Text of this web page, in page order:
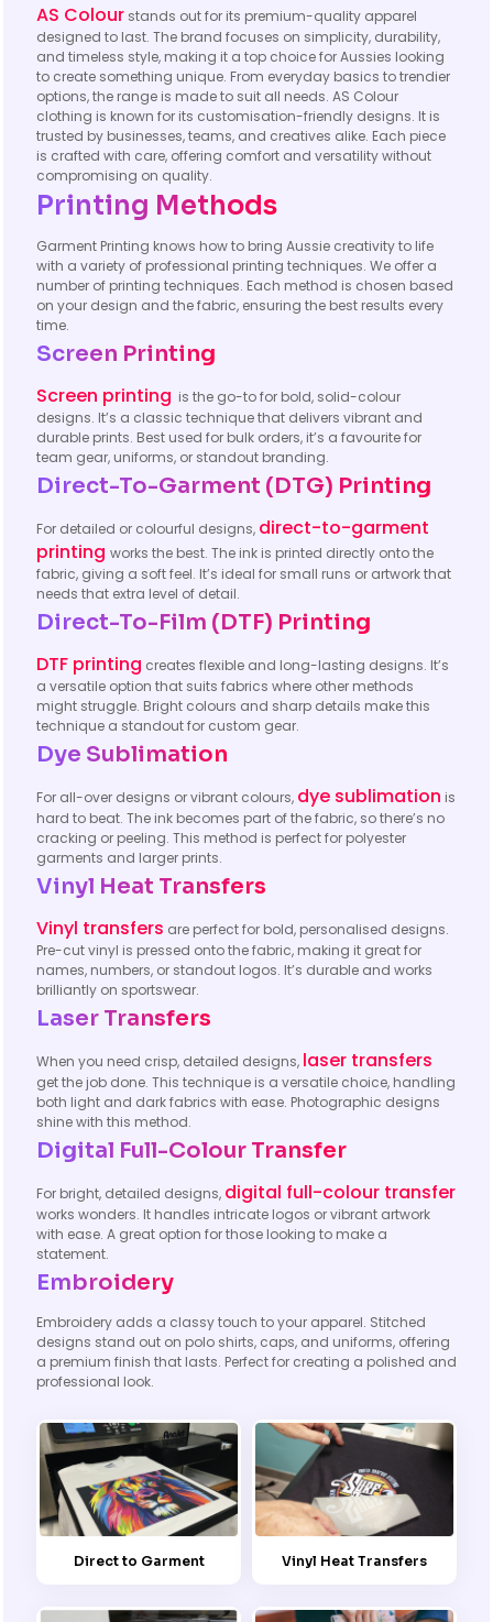
AS Colour stands out for its premium-quality apparel
designed to last. The brand focuses on simplicity, durability,
and timeless style, making it a top choice for Aussies looking
to create something unique. From everyday basics to trendier
options, the range is made to suit all needs. AS Colour
clothing is known for its customisation-friendly designs. It is
trusted by businesses, teams, and creatives alike. Each piece
is crafted with care, offering comfort and versatility without
compromising on quality.
Printing Methods
Garment Printing knows how to bring Aussie creativity to life
with a variety of professional printing techniques. We offer a
number of printing techniques. Each method is chosen based
on your design and the fabric, ensuring the best results every
time.
Screen Printing
Screen printing is the go-to for bold, solid-colour
designs. It’s a classic technique that delivers vibrant and
durable prints. Best used for bulk orders, it’s a favourite for
team gear, uniforms, or standout branding.
Direct-To-Garment (DTG) Printing
For detailed or colourful designs, direct-to-garment
printing works the best. The ink is printed directly onto the
fabric, giving a soft feel. It’s ideal for small runs or artwork that
needs that extra level of detail.
Direct-To-Film (DTF) Printing
DTF printing creates flexible and long-lasting designs. It’s
a versatile option that suits fabrics where other methods
might struggle. Bright colours and sharp details make this
technique a standout for custom gear.
Dye Sublimation
For all-over designs or vibrant colours, dye sublimation is
hard to beat. The ink becomes part of the fabric, so there’s no
cracking or peeling. This method is perfect for polyester
garments and larger prints.
Vinyl Heat Transfers
Vinyl transfers are perfect for bold, personalised designs.
Pre-cut vinyl is pressed onto the fabric, making it great for
names, numbers, or standout logos. It’s durable and works
brilliantly on sportswear.
Laser Transfers
When you need crisp, detailed designs, laser transfers
get the job done. This technique is a versatile choice, handling
both light and dark fabrics with ease. Photographic designs
shine with this method.
Digital Full-Colour Transfer
For bright, detailed designs, digital full-colour transfer
works wonders. It handles intricate logos or vibrant artwork
with ease. A great option for those looking to make a
statement.
Embroidery
Embroidery adds a classy touch to your apparel. Stitched
designs stand out on polo shirts, caps, and uniforms, offering
a premium finish that lasts. Perfect for creating a polished and
professional look.
Direct to Garment Vinyl Heat Transfers